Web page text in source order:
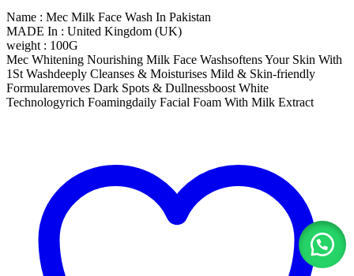
Name : Mec Milk Face Wash In Pakistan
MADE In : United Kingdom (UK)
weight : 100G
Mec Whitening Nourishing Milk Face Washsoftens Your Skin With
1St Washdeeply Cleanses & Moisturises Mild & Skin-friendly
Formularemoves Dark Spots & Dullnessboost White
Technologyrich Foamingdaily Facial Foam With Milk Extract